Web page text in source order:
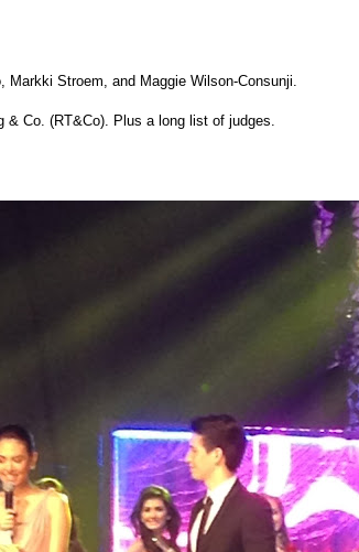
Stroem, and Maggie Wilson-Consunji.
& Co. (RT&Co). Plus a long list of judges.